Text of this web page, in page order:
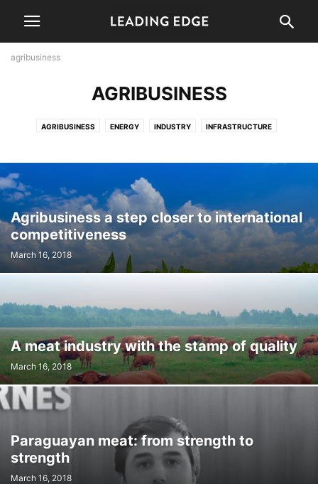
agribusiness
AGRIBUSINESS
AGRIBUSINESS ENERGY INDUSTRY INFRASTRUCTURE
Agribusiness a step closer to international
competitiveness
March 16, 2018
A meat industry with the stamp of quality
March 16, 2018
Paraguayan meat: from strength to
strength
March 16, 2018